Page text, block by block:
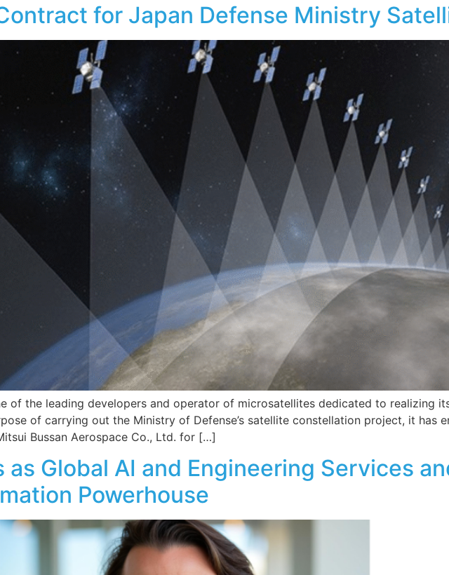
for Japan Defense Ministry
of the leading developers and operator of microsatellites dedicated to realizing
of carrying out the Ministry of Defense’s satellite constellation project, it has
Bussan Aerospace Co., Ltd. for […]
Global AI and Engineering Services
Powerhouse